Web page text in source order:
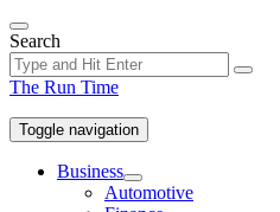
Skip
to
the
content
Search
The Run Time
Toggle navigation
Business
Show
sub
Automotive